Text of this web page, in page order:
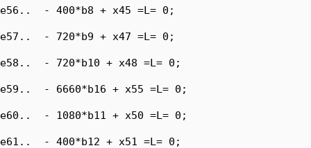
e56..  - 400*b8 + x45 =L= 0;
e57..  - 720*b9 + x47 =L= 0;
e58..  - 720*b10 + x48 =L= 0;
e59..  - 6660*b16 + x55 =L= 0;
e60..  - 1080*b11 + x50 =L= 0;
e61..  - 400*b12 + x51 =L= 0;